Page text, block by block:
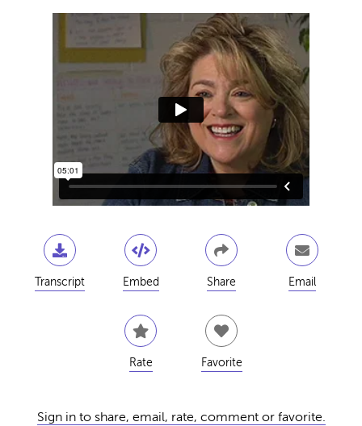
Transcript Embed Share Email
Rate Favorite
Sign in to share, email, rate, comment or favorite.